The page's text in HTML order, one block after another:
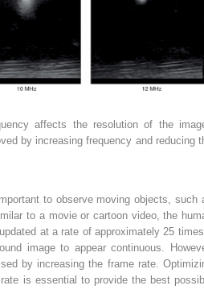
affects the resolution of the
by increasing frequency and reducing
to observe moving objects, such
to a movie or cartoon video, the
at a rate of approximately 25
image to appear continuous.
by increasing the frame rate.
is essential to provide the best